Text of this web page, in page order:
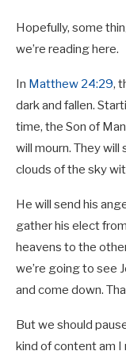
Hopefully, some
we’re reading here.
In Matthew 24:29,
dark and fallen.
time, the Son of
will mourn. They
clouds of the sky
He will send his
gather his elect
heavens to the
we’re going to see
and come down.
But we should
kind of content am I